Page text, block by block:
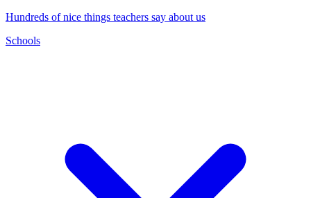
Hundreds of nice things teachers say about us
Schools